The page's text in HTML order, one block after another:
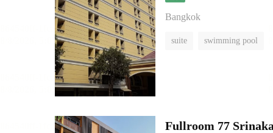
Bangkok
suite swimming pool
Fullroom 77